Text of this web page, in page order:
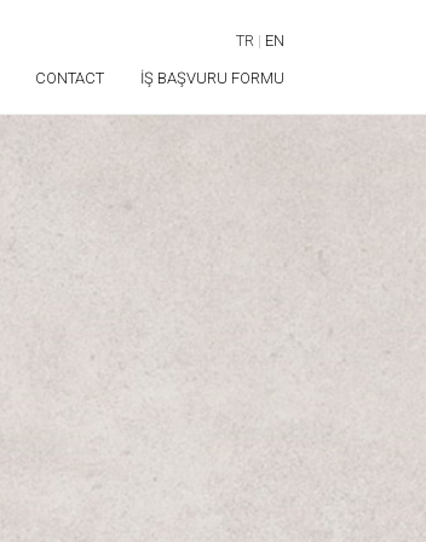
TR | EN
CONTACT İŞ BAŞVURU FORMU